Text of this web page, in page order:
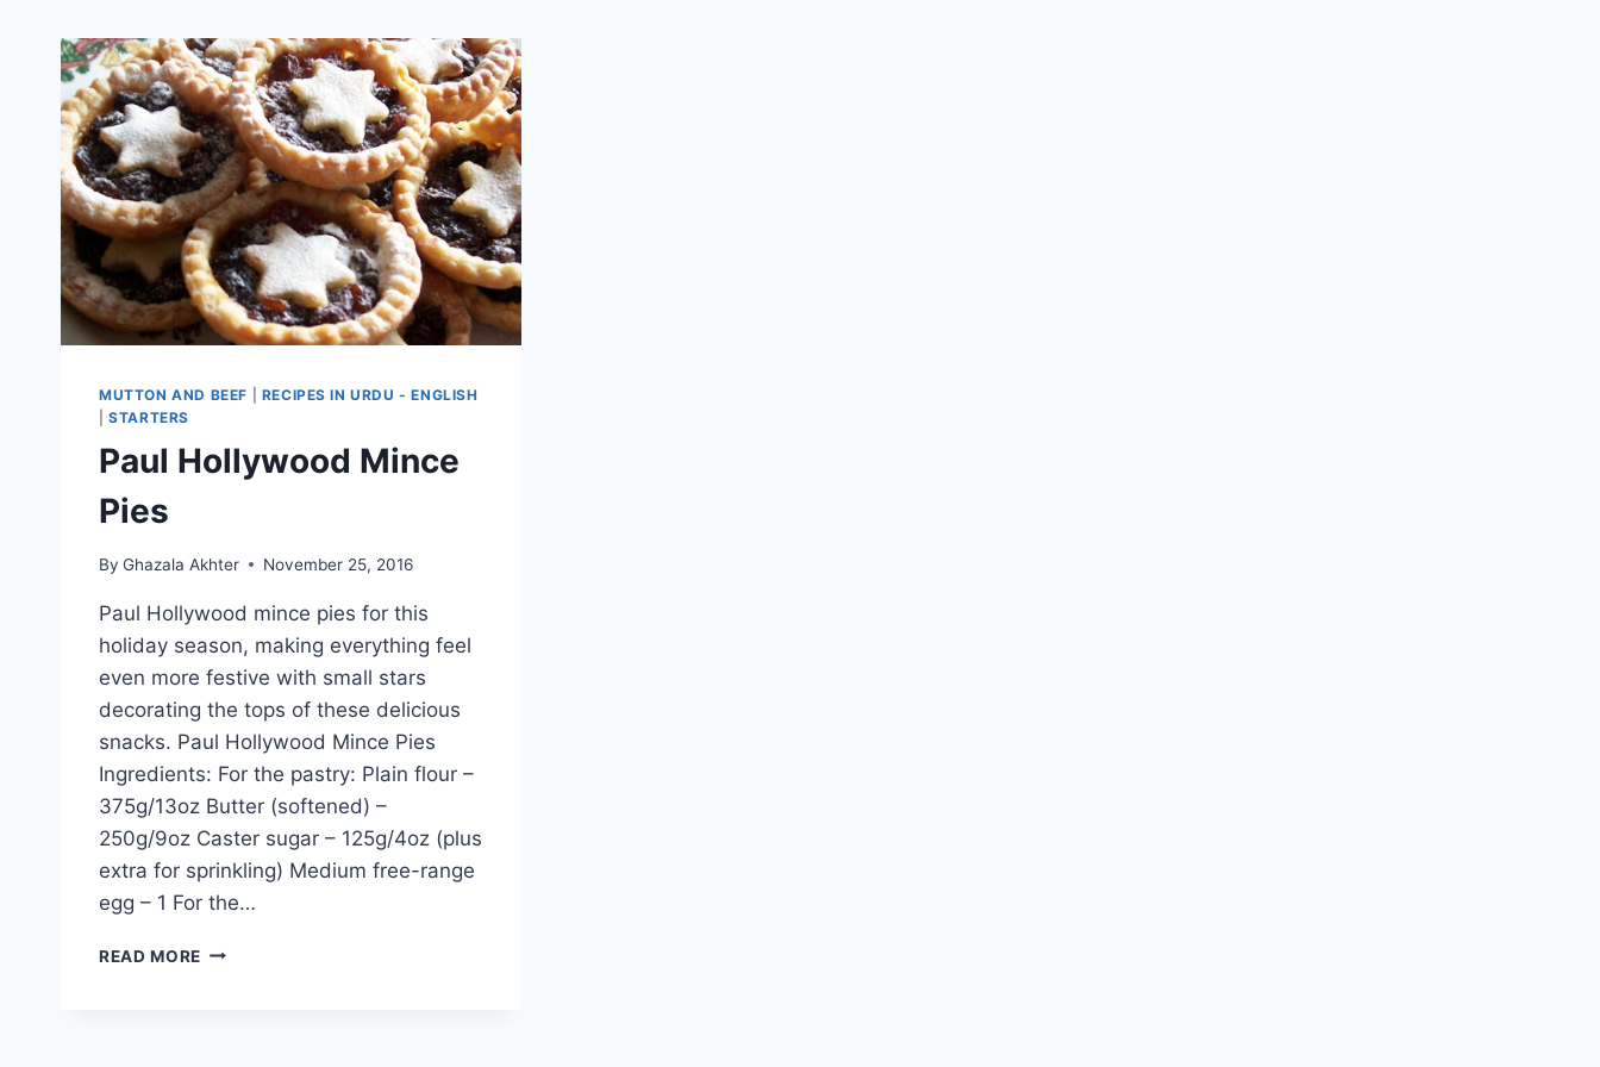
MUTTON AND BEEF
RECIPES IN URDU - ENGLISH
|STARTERS
Paul Hollywood Mince
Pies
By Ghazala Akhter November 25, 2016
Paul Hollywood mince pies for this
holiday season, making everything feel
even more festive with small stars
decorating the tops of these delicious
snacks. Paul Hollywood Mince Pies
Ingredients: For the pastry: Plain flour –
375g/13oz Butter (softened) –
250g/9oz Caster sugar – 125g/4oz (plus
extra for sprinkling) Medium free-range
egg – 1 For the…
READ MORE PAUL